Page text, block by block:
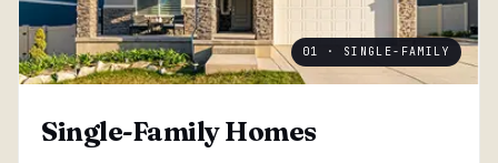
01 · SINGLE-FAMILY
Single-Family Homes